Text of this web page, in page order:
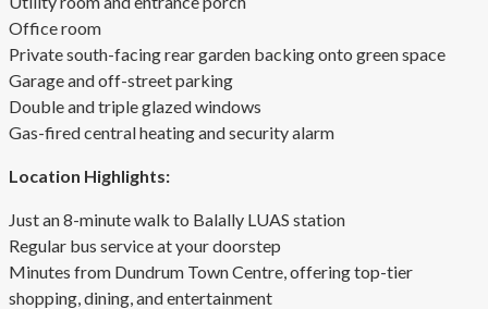
Office room
Private south-facing rear garden backing onto green space
Garage and off-street parking
Double and triple glazed windows
Gas-fired central heating and security alarm
Location Highlights:
Just an 8-minute walk to Balally LUAS station
Regular bus service at your doorstep
Minutes from Dundrum Town Centre, offering top-tier
shopping, dining, and entertainment